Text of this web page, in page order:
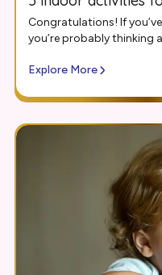
Congratulations! If
you’re probably thinking
Explore More